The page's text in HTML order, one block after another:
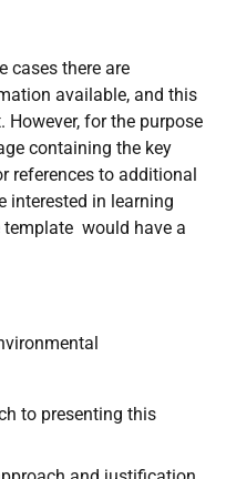
cases there are
available, and this
for the purpose
containing the key
references to additional
in learning
would have a
to presenting this